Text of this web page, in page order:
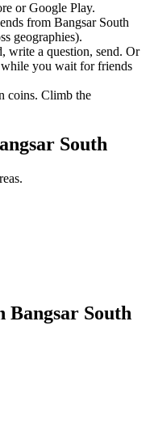
or Google Play.
from Bangsar South
geographies).
write a question, send. Or
you wait for friends
coins. Climb the
South
Bangsar South